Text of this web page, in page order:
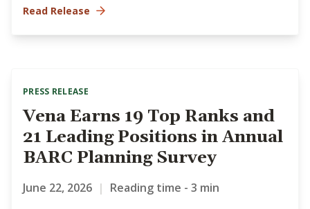
Read Release
PRESS RELEASE
Vena Earns 19 Top Ranks and
21 Leading Positions in Annual
BARC Planning Survey
June 22, 2026 | Reading time - 3 min